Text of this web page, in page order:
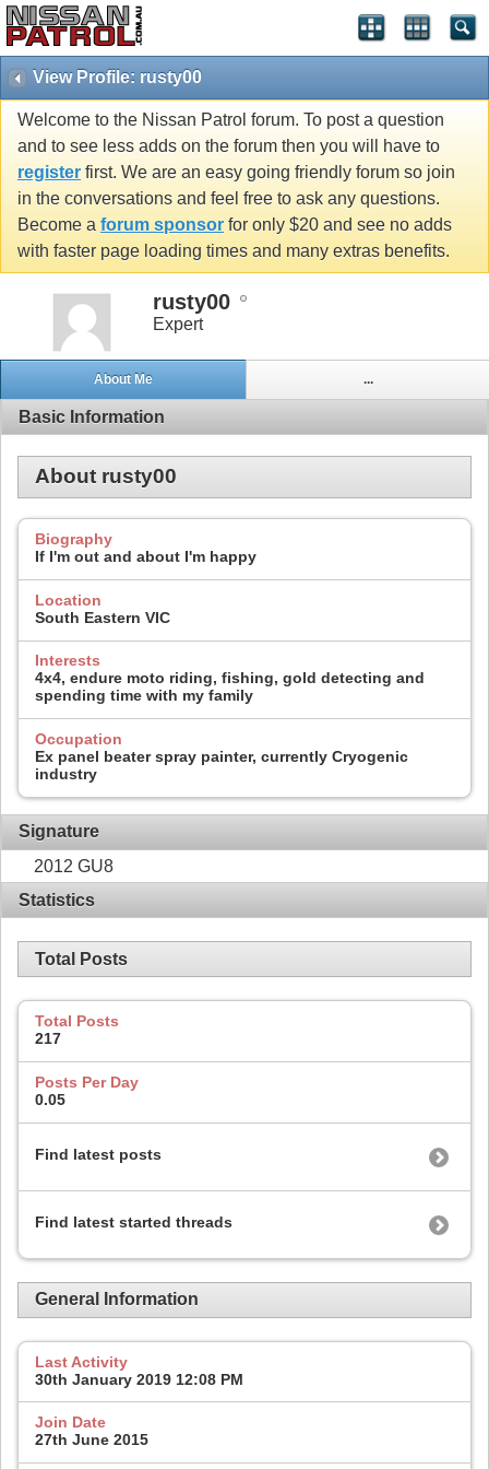
View Profile: rusty00
Welcome to the Nissan Patrol forum. To post a question
and to see less adds on the forum then you will have to
register first. We are an easy going friendly forum so join
in the conversations and feel free to ask any questions.
Become a forum sponsor for only $20 and see no adds
with faster page loading times and many extras benefits.
rusty00
Expert
About Me ...
Basic Information
About rusty00
Biography
If I'm out and about I'm happy
Location
South Eastern VIC
Interests
4x4, endure moto riding, fishing, gold detecting and
spending time with my family
Occupation
Ex panel beater spray painter, currently Cryogenic
industry
Signature
2012 GU8
Statistics
Total Posts
Total Posts
217
Posts Per Day
0.05
Find latest posts
Find latest started threads
General Information
Last Activity
30th January 2019 12:08 PM
Join Date
27th June 2015